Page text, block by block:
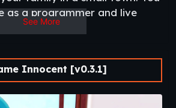
as a programmer and live
mother and her two home-
you will get to know more
innocent family!​
See More
Innocent [v0.3.1]